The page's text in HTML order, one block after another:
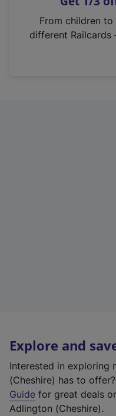
n
From children
different Railcards
Explore and
Interested in exploring
(Cheshire) has to
Guide for great deals
Adlington (Cheshire).